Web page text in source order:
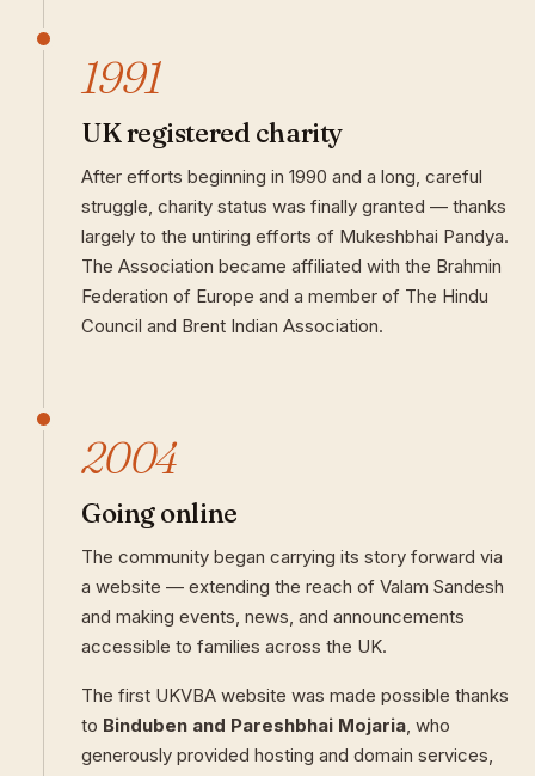
1991
UK registered charity
After efforts beginning in 1990 and a long, careful
struggle, charity status was finally granted — thanks
largely to the untiring efforts of Mukeshbhai Pandya.
The Association became affiliated with the Brahmin
Federation of Europe and a member of The Hindu
Council and Brent Indian Association.
2004
Going online
The community began carrying its story forward via
a website — extending the reach of Valam Sandesh
and making events, news, and announcements
accessible to families across the UK.
The first UKVBA website was made possible thanks
to Binduben and Pareshbhai Mojaria, who
generously provided hosting and domain services,